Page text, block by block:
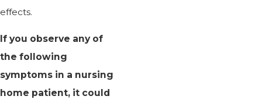
effects.
If you observe any of
the following
symptoms in a nursing
home patient, it could